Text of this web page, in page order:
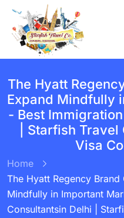
The Hyatt
Expand Mindfully
- Best
| Starfish
Visa
Home
The Hyatt Regency
Mindfully in Important
Consultantsin Delhi |